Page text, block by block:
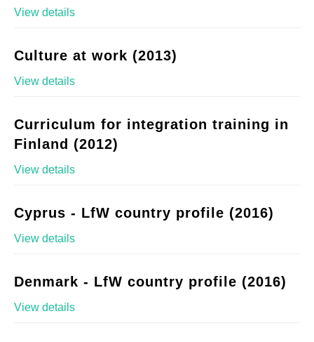
View details
Culture at work (2013)
View details
Curriculum for integration training in
Finland (2012)
View details
Cyprus - LfW country profile (2016)
View details
Denmark - LfW country profile (2016)
View details